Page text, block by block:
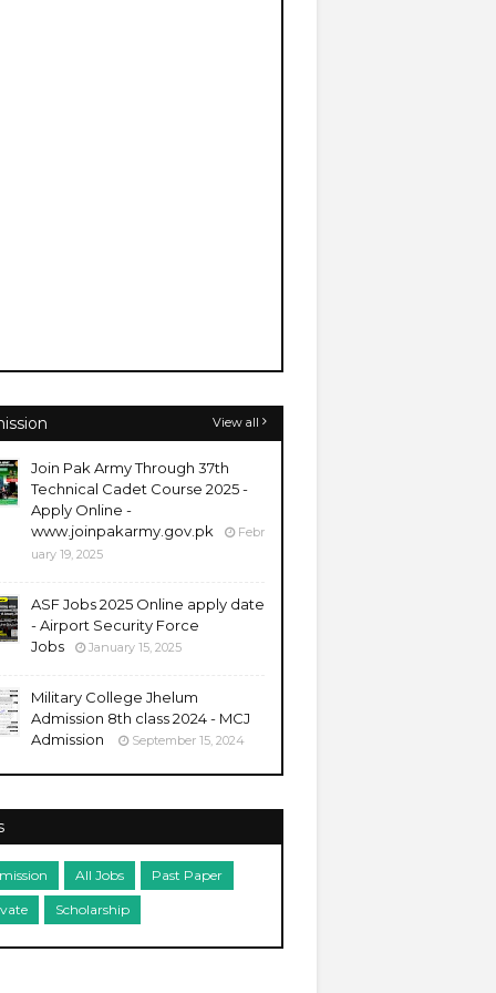
View all
Join Pak Army Through 37th
Technical Cadet Course 2025 -
Apply Online -
www.joinpakarmy.gov.pk
Febr
uary 19, 2025
ASF Jobs 2025 Online apply date
- Airport Security Force
Jobs
January 15, 2025
Military College Jhelum
Admission 8th class 2024 - MCJ
Admission
September 15, 2024
All Jobs Past Paper
Scholarship